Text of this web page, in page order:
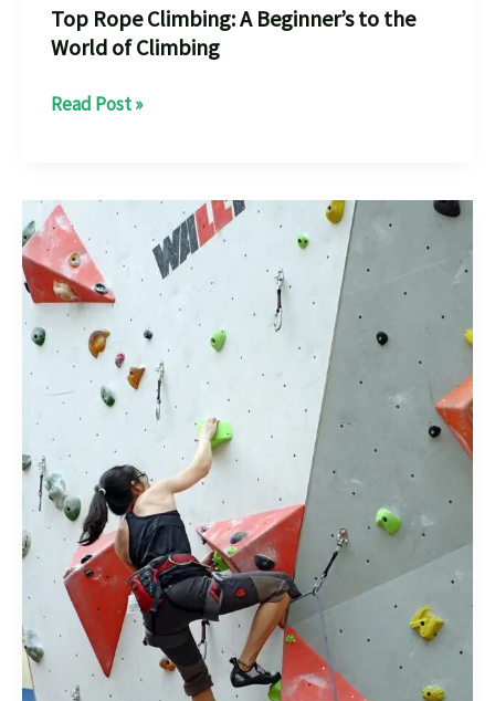
Top Rope Climbing: A Beginner’s to the
World of Climbing
Top
Beginner’s
to
the
World
Climbing
Read Post »